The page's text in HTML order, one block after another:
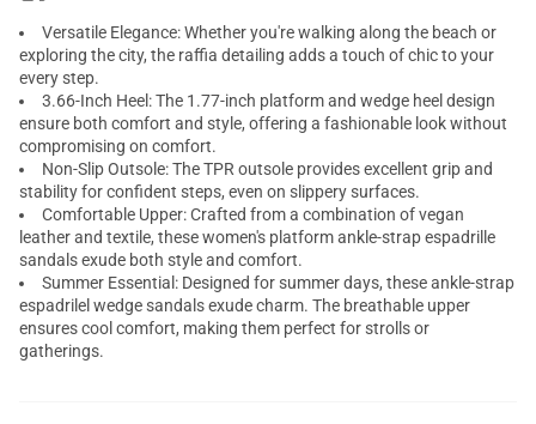
Versatile Elegance: Whether you're walking along the beach or
exploring the city, the raffia detailing adds a touch of chic to your
every step.
3.66-Inch Heel: The 1.77-inch platform and wedge heel design
ensure both comfort and style, offering a fashionable look without
compromising on comfort.
Non-Slip Outsole: The TPR outsole provides excellent grip and
stability for confident steps, even on slippery surfaces.
Comfortable Upper: Crafted from a combination of vegan
leather and textile, these women's platform ankle-strap espadrille
sandalsexude both style and comfort.
Summer Essential: Designed for summer days, these ankle-strap
espadrilel wedge sandals exude charm. The breathable upper
ensures cool comfort, making them perfect for strolls or
gatherings.